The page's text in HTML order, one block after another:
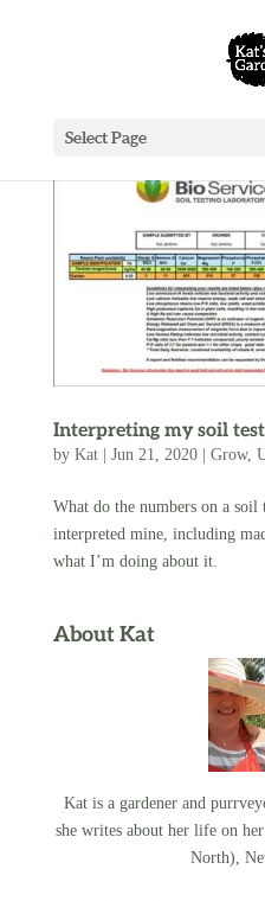
Select Page
Interpreting my soil test
by Kat| Jun 21, 2020| Grow,
What do the numbers on a soil
interpreted mine, including
what I’m doing about it.
About Kat
Kat is a gardener and
she writes about her life on
North),